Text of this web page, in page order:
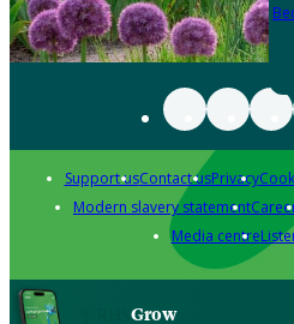
Support usContact usPrivacy
Modern slavery statement
Media centre
Grow